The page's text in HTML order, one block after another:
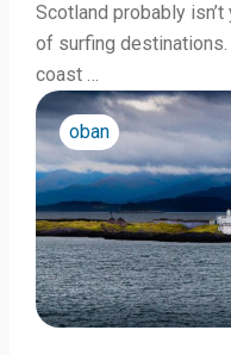
Scotland probably
of surfing destinations.
coast …
oban